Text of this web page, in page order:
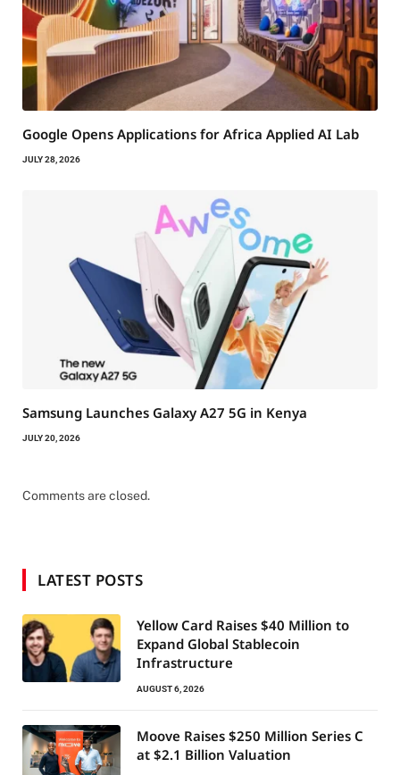
Google Opens Applications for Africa Applied AI Lab
JULY 28, 2026
Samsung Launches Galaxy A27 5G in Kenya
JULY 20, 2026
Comments are closed.
LATEST POSTS
Yellow Card Raises $40 Million to
Expand Global Stablecoin
Infrastructure
AUGUST 6, 2026
Moove Raises $250 Million Series C
at $2.1 Billion Valuation